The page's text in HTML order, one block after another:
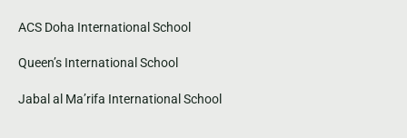
ACS Doha International School
Queen’s International School
Jabal al Ma’rifa International School